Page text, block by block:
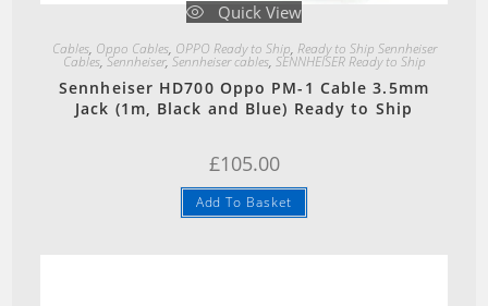
Quick View
Cables, Oppo Cables, OPPO Ready to Ship, Ready to Ship Sennheiser
Cables,Sennheiser,Sennheiser cables, SENNHEISER Ready to Ship
Sennheiser HD700 Oppo PM-1 Cable 3.5mm
Jack (1m, Black and Blue) Ready to Ship
£105.00
Add To Basket